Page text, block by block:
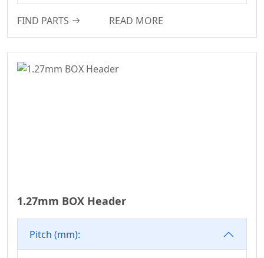
Connector Series
PSP Connector
Series
Connector Series
Automotive
Waterproof Series
Pin Header
FIND PARTS READ MORE
1.27mm BOX Header
Pitch (mm):